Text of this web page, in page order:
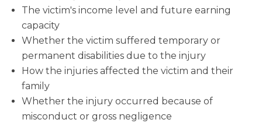
The victim's income level and future earning
capacity
Whether the victim suffered temporary or
permanent disabilities due to the injury
How the injuries affected the victim and their
family
Whether the injury occurred because of
misconduct or gross negligence